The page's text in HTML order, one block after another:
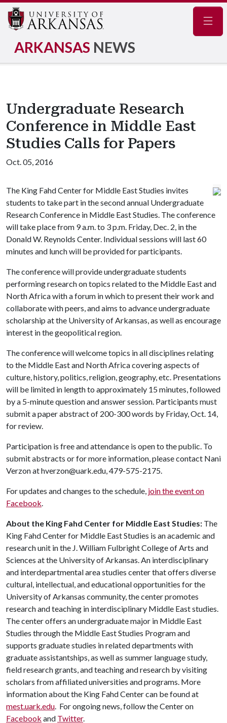
ARKANSAS NEWS
Undergraduate Research
Conference in Middle East
Studies Calls for Papers
Oct. 05, 2016
The King Fahd Center for Middle East Studies invites
students to take part in the second annual Undergraduate
Research Conference in Middle East Studies. The conference
will take place from 9 a.m. to 3 p.m. Friday, Dec. 2, in the
Donald W. Reynolds Center. Individual sessions will last 60
minutes and lunch will be provided for participants.
The conference will provide undergraduate students
performing research on topics related to the Middle East and
North Africa with a forum in which to present their work and
collaborate with peers, and aims to advance undergraduate
scholarship at the University of Arkansas, as well as encourage
interest in the geopolitical region.
The conference will welcome topics in all disciplines relating
to the Middle East and North Africa covering aspects of
culture, history, politics, religion, geography, etc. Presentations
will be limited in length to approximately 15 minutes, followed
by a 5-minute question and answer session. Participants must
submit a paper abstract of 200-300 words by Friday, Oct. 14,
for review.
Participation is free and attendance is open to the public. To
submit abstracts or for more information, please contact Nani
Verzon at hverzon@uark.edu, 479-575-2175.
For updates and changes to the schedule, join the event on
Facebook.
About the King Fahd Center for Middle East Studies: The
King Fahd Center for Middle East Studies is an academic and
research unit in the J. William Fulbright College of Arts and
Sciences at the University of Arkansas. An interdisciplinary
and interdepartmental area studies center that offers diverse
cultural, intellectual, and educational opportunities for the
University of Arkansas community, the center promotes
research and teaching in interdisciplinary Middle East studies.
The center offers an undergraduate major in Middle East
Studies through the Middle East Studies Program and
supports graduate studies in related departments with
graduate assistantships, as well as summer language study,
field research grants, and teaching and research by visiting
scholars from affiliated universities and programs. More
information about the King Fahd Center can be found at
mest.uark.edu. For ongoing news, follow the Center on
Facebook and Twitter.